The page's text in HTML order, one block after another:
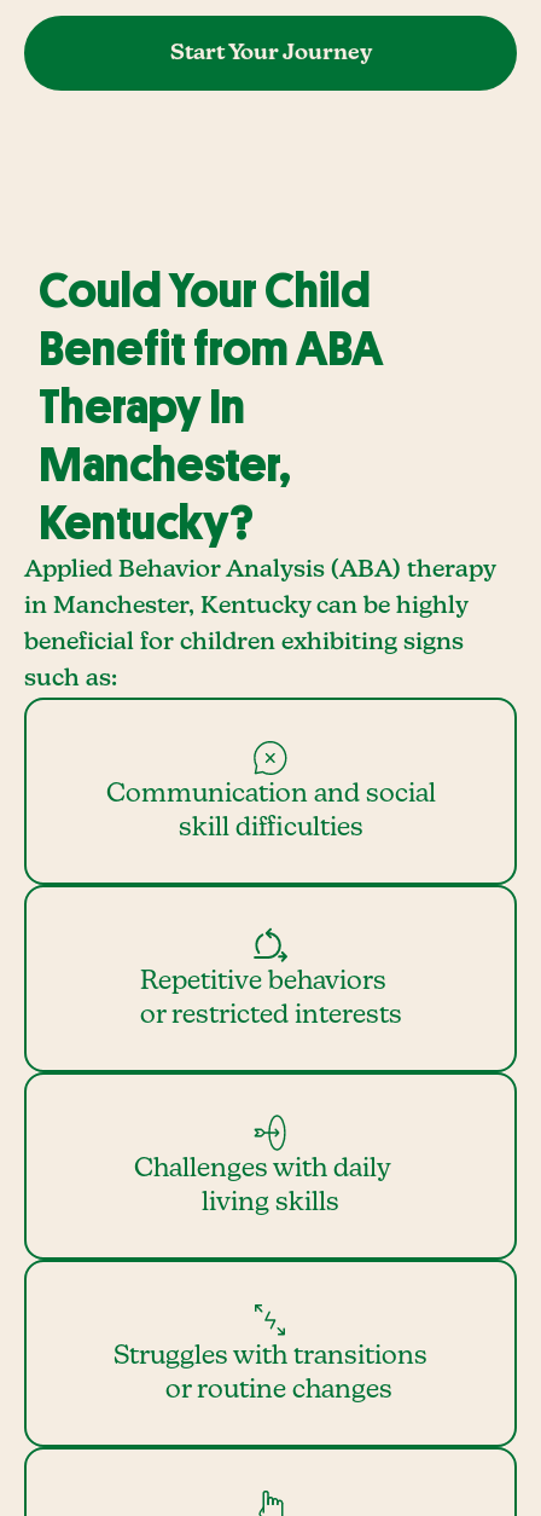
Start Your Journey
Could Your Child
Benefit from ABA
Therapy In
Manchester,
Kentucky?
Applied Behavior Analysis (ABA) therapy
in Manchester, Kentucky can be highly
beneficial for children exhibiting signs
such as:
Communication and social
skill difficulties
Repetitive behaviors
or restricted interests
Challenges with daily
living skills
Struggles with transitions
or routine changes